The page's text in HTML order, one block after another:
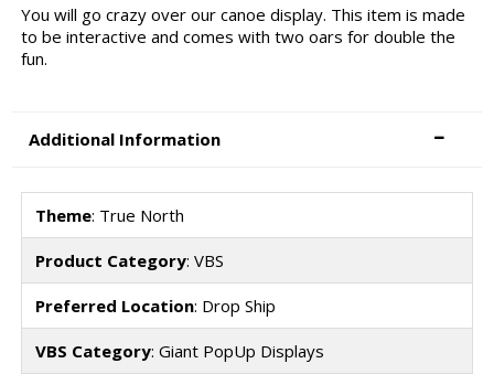
You will go crazy over our canoe display. This item is made
to be interactive and comes with two oars for double the
fun.
Additional Information
Theme: True North
Product Category: VBS
Preferred Location: Drop Ship
VBS Category: Giant PopUp Displays